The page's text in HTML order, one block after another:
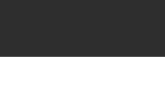
Main navigation